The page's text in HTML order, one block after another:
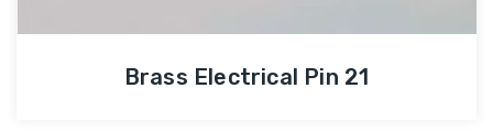
Brass Electrical Pin 21